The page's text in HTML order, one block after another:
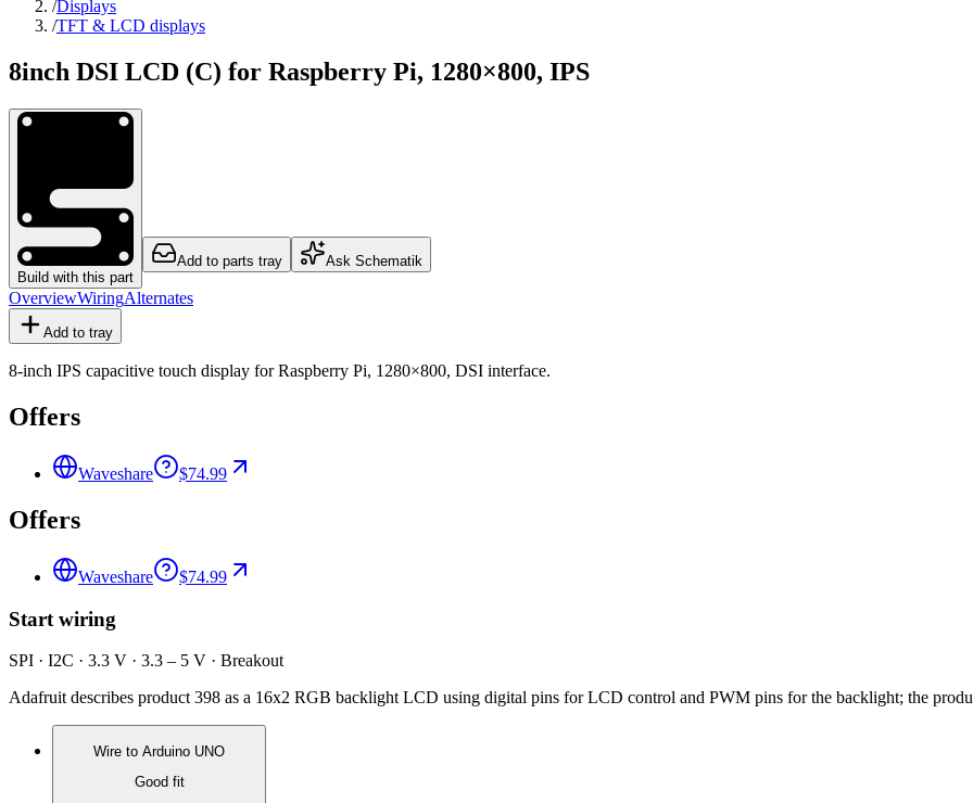
/Displays
/TFT & LCD displays
8inch DSI LCD (C) for Raspberry Pi, 1280×800, IPS
Build with this part
Add to parts tray Ask Schematik
OverviewWiringAlternates
Add to tray
8-inch IPS capacitive touch display for Raspberry Pi, 1280×800, DSI interface.
Offers
Waveshare $74.99
Offers
Waveshare $74.99
Start wiring
SPI · I2C · 3.3 V · 3.3 – 5 V · Breakout
Adafruit describes product 398 as a 16x2 RGB backlight LCD using digital pins for LCD control and PWM pins for the backlight; the
Wire to Arduino UNO
Good fit